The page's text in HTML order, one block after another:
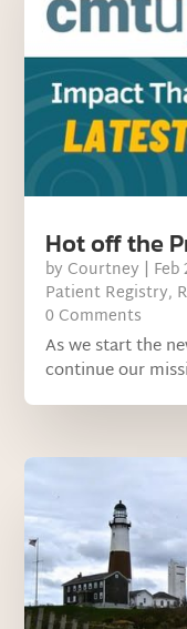
Hot off the
by Courtney | Feb
Patient Registry,
0 Comments
As we start the
continue our